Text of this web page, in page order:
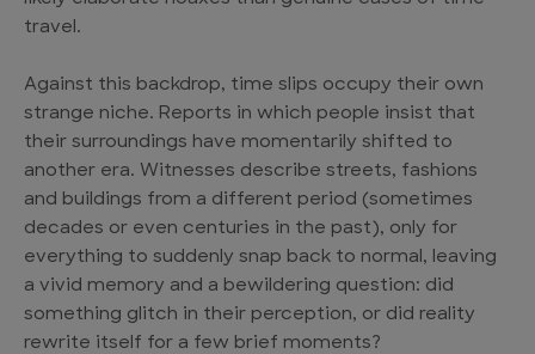
travel.
Against this backdrop, time slips occupy their own
strange niche. Reports in which people insist that
their surroundings have momentarily shifted to
another era. Witnesses describe streets, fashions
and buildings from a different period (sometimes
decades or even centuries in the past), only for
everything to suddenly snap back to normal, leaving
a vivid memory and a bewildering question: did
something glitch in their perception, or did reality
rewrite itself for a few brief moments?